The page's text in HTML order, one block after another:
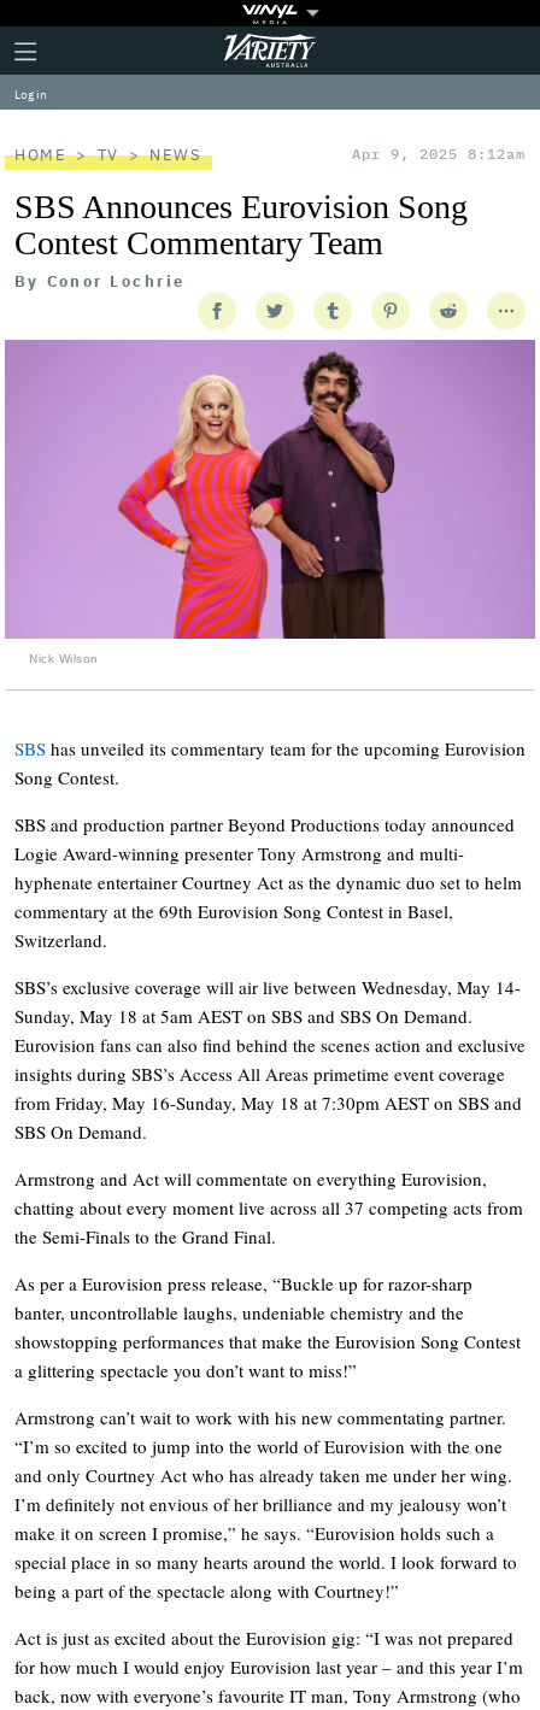
Plus
Icon
Click
to
expand
the
Menu
Variety
Log in
HOME TV NEWS Apr 9, 2025 8:12am
SBS Announces Eurovision Song
Contest Commentary Team
By Conor Lochrie
Nick Wilson
SBS has unveiled its commentary team for the upcoming Eurovision
Song Contest.
SBS and production partner Beyond Productions today announced
Logie Award-winning presenter Tony Armstrong and multi-
hyphenate entertainer Courtney Act as the dynamic duo set to helm
commentary at the 69th Eurovision Song Contest in Basel,
Switzerland.
SBS’s exclusive coverage will air live between Wednesday, May 14-
Sunday, May 18 at 5am AEST on SBS and SBS On Demand.
Eurovision fans can also find behind the scenes action and exclusive
insights during SBS’s Access All Areas primetime event coverage
from Friday, May 16-Sunday, May 18 at 7:30pm AEST on SBS and
SBS On Demand.
Armstrong and Act will commentate on everything Eurovision,
chatting about every moment live across all 37 competing acts from
the Semi-Finals to the Grand Final.
As per a Eurovision press release, “Buckle up for razor-sharp
banter, uncontrollable laughs, undeniable chemistry and the
showstopping performances that make the Eurovision Song Contest
a glittering spectacle you don’t want to miss!”
Armstrong can’t wait to work with his new commentating partner.
“I’m so excited to jump into the world of Eurovision with the one
and only Courtney Act who has already taken me under her wing.
I’m definitely not envious of her brilliance and my jealousy won’t
make it on screen I promise,” he says. “Eurovision holds such a
special place in so many hearts around the world. I look forward to
being a part of the spectacle along with Courtney!”
Act is just as excited about the Eurovision gig: “I was not prepared
for how much I would enjoy Eurovision last year – and this year I’m
back, now with everyone’s favourite IT man, Tony Armstrong (who